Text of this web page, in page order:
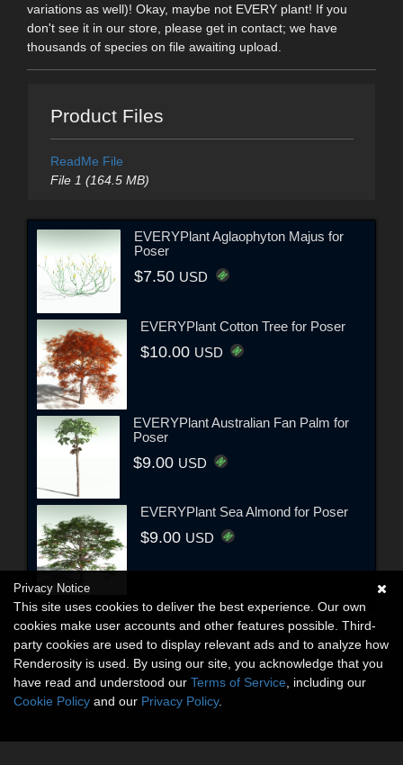
variations as well)! Okay, maybe not EVERY plant! If you
don't see it in our store, please get in contact; we have
thousands of species on file awaiting upload.
Product Files
ReadMe File
File 1 (164.5 MB)
EVERYPlant Aglaophyton Majus for
Poser
$7.50 USD
EVERYPlant Cotton Tree for Poser
$10.00 USD
EVERYPlant Australian Fan Palm for
Poser
$9.00 USD
EVERYPlant Sea Almond for Poser
$9.00 USD
Privacy Notice
This site uses cookies to deliver the best experience. Our own
cookies make user accounts and other features possible. Third-
party cookies are used to display relevant ads and to analyze how
Renderosity is used. By using our site, you acknowledge that you
have read and understood our Terms of Service , including our
Cookie Policy and our Privacy Policy.